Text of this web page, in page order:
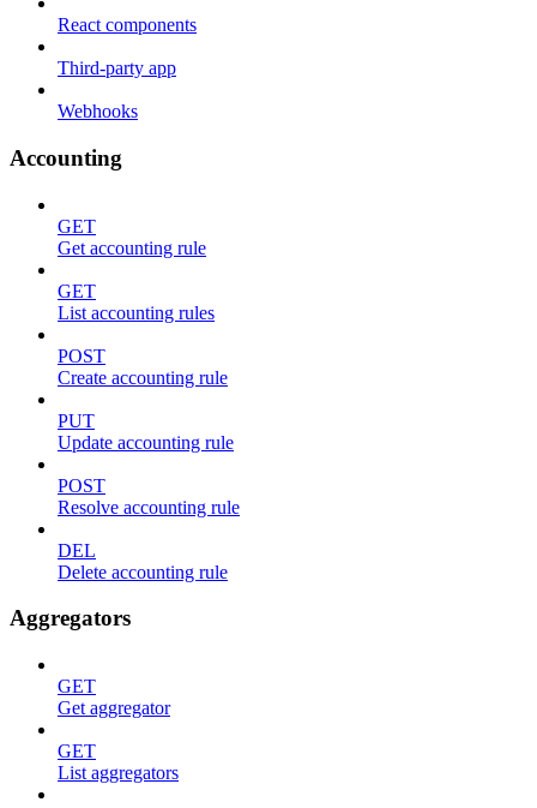
React components
Third-party app
Webhooks
Accounting
GET
Get accounting rule
GET
List accounting rules
POST
Create accounting rule
PUT
Update accounting rule
POST
Resolve accounting rule
DEL
Delete accounting rule
Aggregators
GET
Get aggregator
GET
List aggregators